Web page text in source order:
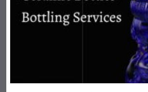
Angry Giraffe Vodka